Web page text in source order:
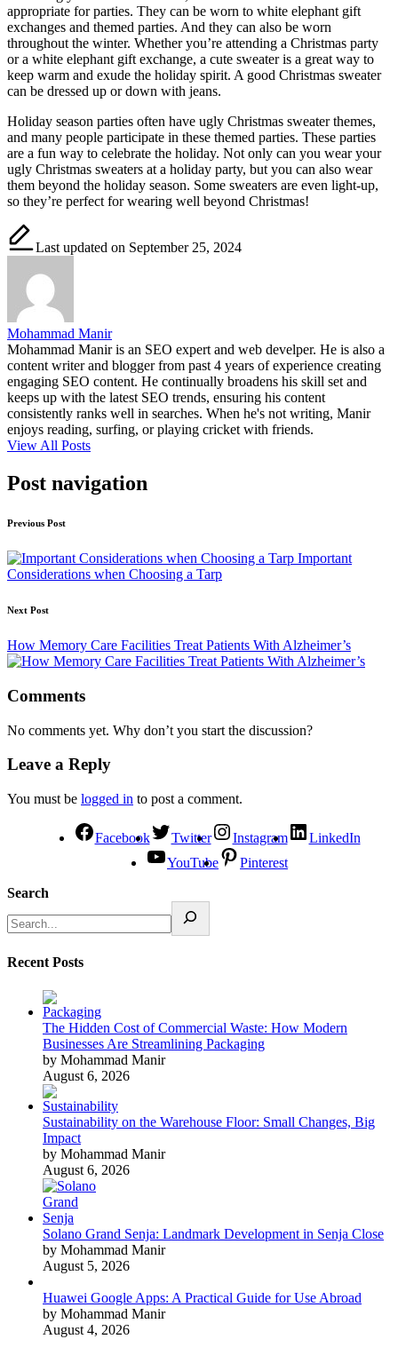
appropriate for parties. They can be worn to white elephant gift
exchanges and themed parties. And they can also be worn
throughout the winter. Whether you’re attending a Christmas party
or a white elephant gift exchange, a cute sweater is a great way to
keep warm and exude the holiday spirit. A good Christmas sweater
can be dressed up or down with jeans.
Holiday season parties often have ugly Christmas sweater themes,
and many people participate in these themed parties. These parties
are a fun way to celebrate the holiday. Not only can you wear your
ugly Christmas sweaters at a holiday party, but you can also wear
them beyond the holiday season. Some sweaters are even light-up,
so they’re perfect for wearing well beyond Christmas!
Last updated on September 25, 2024
Mohammad Manir
Mohammad Manir is an SEO expert and web develper. He is also a
content writer and blogger from past 4 years of experience creating
engaging SEO content. He continually broadens his skill set and
keeps up with the latest SEO trends, ensuring his content
consistently ranks well in searches. When he's not writing, Manir
enjoys reading, surfing, or playing cricket with friends.
View All Posts
Post navigation
Previous Post
Important
Considerations when Choosing a Tarp
Next Post
How Memory Care Facilities Treat Patients With Alzheimer’s
Comments
No comments yet. Why don’t you start the discussion?
Leave a Reply
You must be logged in to post a comment.
Facebook Twitter Instagram
LinkedIn
YouTube
Pinterest
Search
Recent Posts
The Hidden Cost of Commercial Waste: How Modern
Businesses Are Streamlining Packaging
by Mohammad Manir
August 6, 2026
Sustainability on the Warehouse Floor: Small Changes, Big
Impact
by Mohammad Manir
August 6, 2026
Solano Grand Senja: Landmark Development in Senja Close
by Mohammad Manir
August 5, 2026
Huawei Google Apps: A Practical Guide for Use Abroad
by Mohammad Manir
August 4, 2026